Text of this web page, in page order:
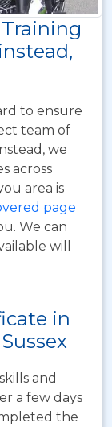
to ensure
team of
we
across
area is
page
We can
will
in
and
a few days
the